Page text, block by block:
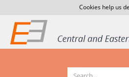
Cookies help us